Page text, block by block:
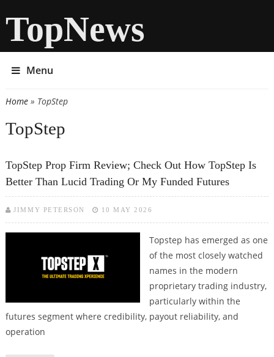
TopNews
Menu
You are here
Home» TopStep
TopStep
TopStep Prop Firm Review; Check Out How TopStep Is
Better Than Lucid Trading Or My Funded Futures
JIMMY PETERSON 10 MAY 2026
Topstep has emerged as one
of the most closely watched
names in the modern
proprietary trading industry,
particularly within the
futures segment where credibility, payout reliability, and
operation